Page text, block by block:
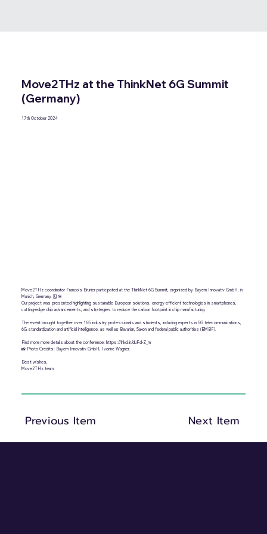
Move2THz at the ThinkNet 6G Summit
(Germany)
17th October 2024
Move2THz coordinator Francois Brunier participated at the ThinkNet 6G Summit, organized by Bayern Innovativ GmbH, in
Munich, Germany. 🗓️ 🎯
Our project was presented highlighting sustainable European solutions, energy-efficient technologies in smartphones,
cutting-edge chip advancements, and strategies to reduce the carbon footprint in chip manufacturing.
The event brought together over 165 industry professionals and students, including experts in 5G telecommunications,
6G standardization and artificial intelligence, as well as Bavarian, Saxon and federal public authorities (BMBF).
Find more more details about the conference: https://lnkd.in/duFd-Z_m
📸 Photo Credits: Bayern Innovativ GmbH, Ivonne Wagner.
Best wishes,
Move2THz team
Next Item
Previous Item